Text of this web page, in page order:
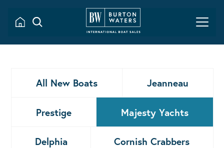
All New Boats Jeanneau
Prestige Majesty Yachts
Delphia Cornish Crabbers